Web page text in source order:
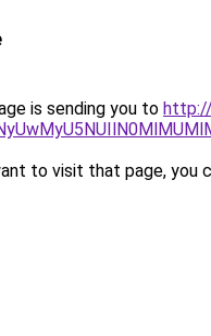
is sending you to
to visit that page, you